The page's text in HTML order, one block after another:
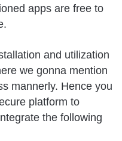
apps are free to
and utilization
we gonna mention
mannerly. Hence you
platform to
the following